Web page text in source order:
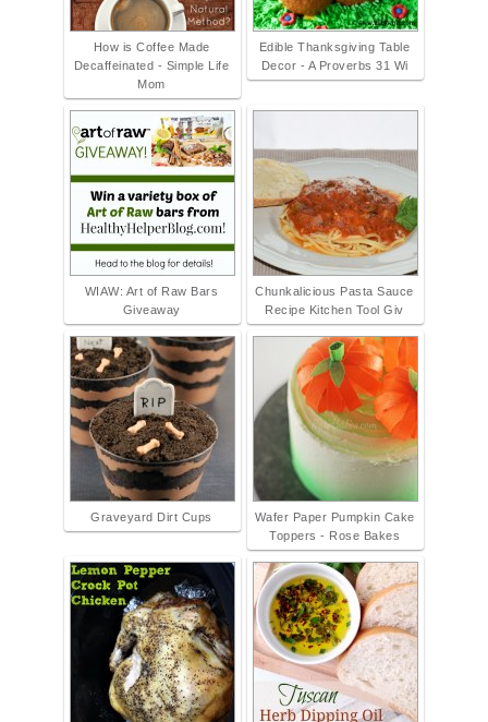
How is Coffee Made
Decaffeinated - Simple Life
Mom
Edible Thanksgiving Table
Decor - A Proverbs 31 Wi
WIAW: Art of Raw Bars
Giveaway
Chunkalicious Pasta Sauce
Recipe Kitchen Tool Giv
Graveyard Dirt Cups
Wafer Paper Pumpkin Cake
Toppers - Rose Bakes